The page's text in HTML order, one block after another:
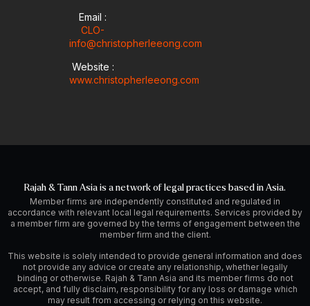
Email :
CLO-
info@christopherleeong.com
Website :
www.christopherleeong.com
Rajah & Tann Asia is a network of legal practices based in Asia.
Member firms are independently constituted and regulated in
accordance with relevant local legal requirements. Services provided by
a member firm are governed by the terms of engagement between the
member firm and the client.
This website is solely intended to provide general information and does
not provide any advice or create any relationship, whether legally
binding or otherwise. Rajah & Tann Asia and its member firms do not
accept, and fully disclaim, responsibility for any loss or damage which
may result from accessing or relying on this website.